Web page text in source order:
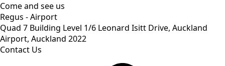
Come and see us
Regus - Airport
Quad 7 Building Level 1/6 Leonard Isitt Drive, Auckland
Airport, Auckland 2022
Contact Us